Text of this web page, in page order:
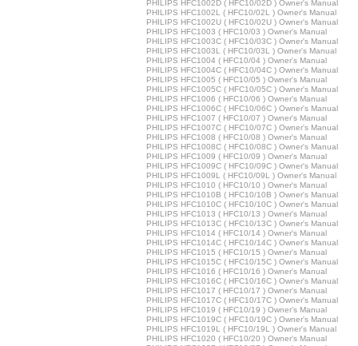
PHILIPS HFC1002D ( HFC10/02D ) Owner's Manual
PHILIPS HFC1002L ( HFC10/02L ) Owner's Manual
PHILIPS HFC1002U ( HFC10/02U ) Owner's Manual
PHILIPS HFC1003 ( HFC10/03 ) Owner's Manual
PHILIPS HFC1003C ( HFC10/03C ) Owner's Manual
PHILIPS HFC1003L ( HFC10/03L ) Owner's Manual
PHILIPS HFC1004 ( HFC10/04 ) Owner's Manual
PHILIPS HFC1004C ( HFC10/04C ) Owner's Manual
PHILIPS HFC1005 ( HFC10/05 ) Owner's Manual
PHILIPS HFC1005C ( HFC10/05C ) Owner's Manual
PHILIPS HFC1006 ( HFC10/06 ) Owner's Manual
PHILIPS HFC1006C ( HFC10/06C ) Owner's Manual
PHILIPS HFC1007 ( HFC10/07 ) Owner's Manual
PHILIPS HFC1007C ( HFC10/07C ) Owner's Manual
PHILIPS HFC1008 ( HFC10/08 ) Owner's Manual
PHILIPS HFC1008C ( HFC10/08C ) Owner's Manual
PHILIPS HFC1009 ( HFC10/09 ) Owner's Manual
PHILIPS HFC1009C ( HFC10/09C ) Owner's Manual
PHILIPS HFC1009L ( HFC10/09L ) Owner's Manual
PHILIPS HFC1010 ( HFC10/10 ) Owner's Manual
PHILIPS HFC1010B ( HFC10/10B ) Owner's Manual
PHILIPS HFC1010C ( HFC10/10C ) Owner's Manual
PHILIPS HFC1013 ( HFC10/13 ) Owner's Manual
PHILIPS HFC1013C ( HFC10/13C ) Owner's Manual
PHILIPS HFC1014 ( HFC10/14 ) Owner's Manual
PHILIPS HFC1014C ( HFC10/14C ) Owner's Manual
PHILIPS HFC1015 ( HFC10/15 ) Owner's Manual
PHILIPS HFC1015C ( HFC10/15C ) Owner's Manual
PHILIPS HFC1016 ( HFC10/16 ) Owner's Manual
PHILIPS HFC1016C ( HFC10/16C ) Owner's Manual
PHILIPS HFC1017 ( HFC10/17 ) Owner's Manual
PHILIPS HFC1017C ( HFC10/17C ) Owner's Manual
PHILIPS HFC1019 ( HFC10/19 ) Owner's Manual
PHILIPS HFC1019C ( HFC10/19C ) Owner's Manual
PHILIPS HFC1019L ( HFC10/19L ) Owner's Manual
PHILIPS HFC1020 ( HFC10/20 ) Owner's Manual